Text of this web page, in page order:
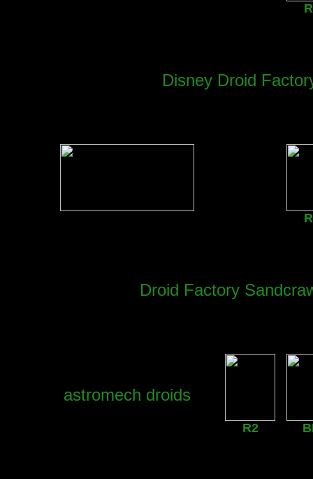
Disney Droid
Droid Factory
astromech droids
R2